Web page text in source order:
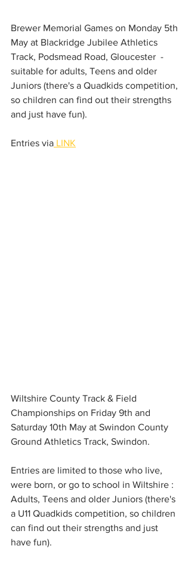
Brewer Memorial Games on Monday 5th
May at Blackridge Jubilee Athletics
Track, Podsmead Road, Gloucester  -
suitable for adults, Teens and older
Juniors (there's a Quadkids competition,
so children can find out their strengths
and just have fun).
Entries via LINK
Wiltshire County Track & Field
Championships on Friday 9th and
Saturday 10th May at Swindon County
Ground Athletics Track, Swindon.
Entries are limited to those who live,
were born, or go to school in Wiltshire :
Adults, Teens and older Juniors (there's
a U11 Quadkids competition, so children
can find out their strengths and just
have fun).